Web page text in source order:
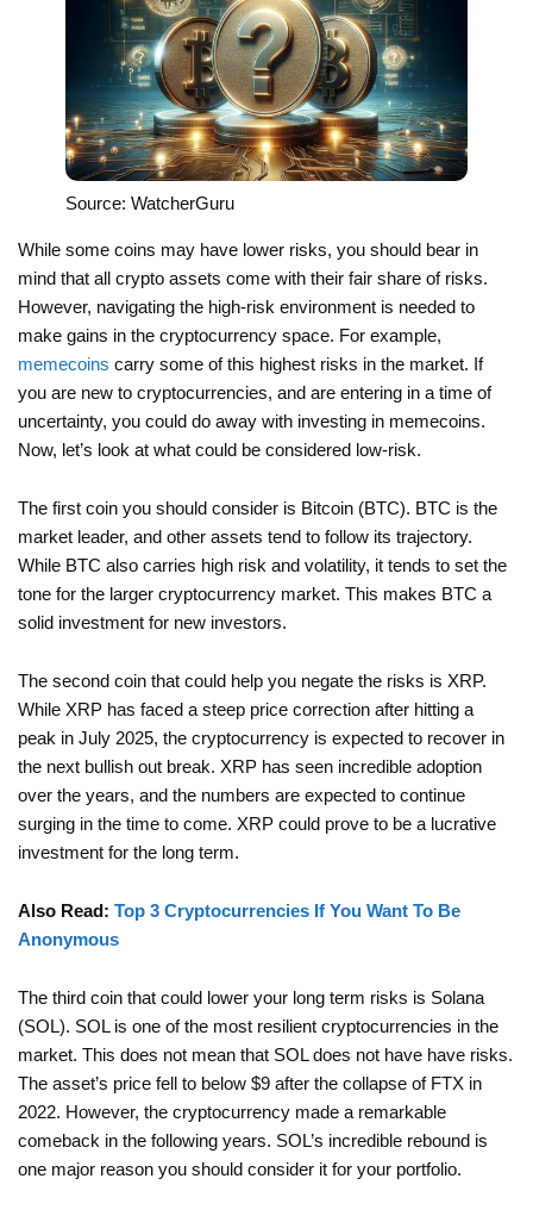
Source: WatcherGuru
While some coins may have lower risks, you should bear in
mind that all crypto assets come with their fair share of risks.
However, navigating the high-risk environment is needed to
make gains in the cryptocurrency space. For example,
memecoins carry some of this highest risks in the market. If
you are new to cryptocurrencies, and are entering in a time of
uncertainty, you could do away with investing in memecoins.
Now, let’s look at what could be considered low-risk.
The first coin you should consider is Bitcoin (BTC). BTC is the
market leader, and other assets tend to follow its trajectory.
While BTC also carries high risk and volatility, it tends to set the
tone for the larger cryptocurrency market. This makes BTC a
solid investment for new investors.
The second coin that could help you negate the risks is XRP.
While XRP has faced a steep price correction after hitting a
peak in July 2025, the cryptocurrency is expected to recover in
the next bullish out break. XRP has seen incredible adoption
over the years, and the numbers are expected to continue
surging in the time to come. XRP could prove to be a lucrative
investment for the long term.
Also Read: Top 3 Cryptocurrencies If You Want To Be
Anonymous
The third coin that could lower your long term risks is Solana
(SOL). SOL is one of the most resilient cryptocurrencies in the
market. This does not mean that SOL does not have have risks.
The asset’s price fell to below $9 after the collapse of FTX in
2022. However, the cryptocurrency made a remarkable
comeback in the following years. SOL’s incredible rebound is
one major reason you should consider it for your portfolio.